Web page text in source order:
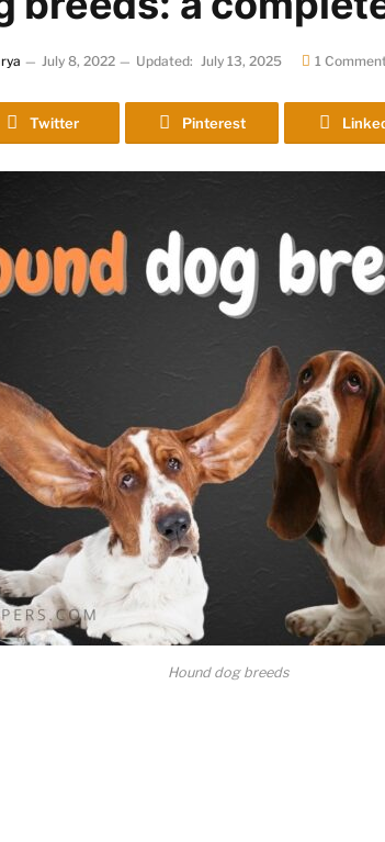
July 8, 2022 Updated: July 13, 2025 1
Twitter Pinterest
Hound dog breeds